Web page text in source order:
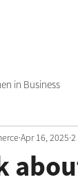
in Business
Community
Apr 16, 2025 2